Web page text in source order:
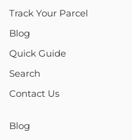
Track Your Parcel
Blog
Quick Guide
Search
Contact Us
Blog